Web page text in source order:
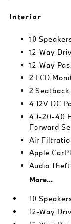
Interior
10
12-Way
12-Way
2 LCD
2
4 12V DC
40-20-40
Forward
Air
Apple
Audio
More...
10
12-Way